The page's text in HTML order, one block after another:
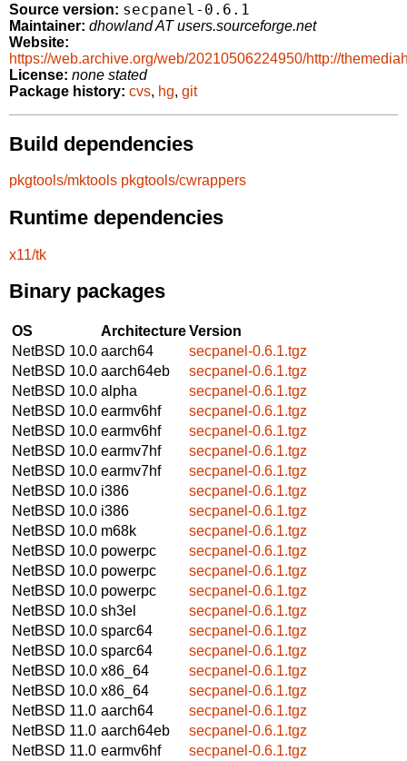
Source version: secpanel-0.6.1
Maintainer: dhowland AT users.sourceforge.net
Website:
https://web.archive.org/web/20210506224950/http://
License: none stated
Package history: cvs, hg, git
Build dependencies
pkgtools/mktools pkgtools/cwrappers
Runtime dependencies
x11/tk
Binary packages
OS ArchitectureVersion
NetBSD 10.0 aarch64
secpanel-0.6.1.tgz
NetBSD 10.0 aarch64eb
secpanel-0.6.1.tgz
NetBSD 10.0 alpha
secpanel-0.6.1.tgz
NetBSD 10.0 earmv6hf
secpanel-0.6.1.tgz
NetBSD 10.0 earmv6hf
secpanel-0.6.1.tgz
NetBSD 10.0 earmv7hf
secpanel-0.6.1.tgz
NetBSD 10.0 earmv7hf
secpanel-0.6.1.tgz
NetBSD 10.0 i386
secpanel-0.6.1.tgz
NetBSD 10.0 i386
secpanel-0.6.1.tgz
NetBSD 10.0 m68k
secpanel-0.6.1.tgz
NetBSD 10.0 powerpc
secpanel-0.6.1.tgz
NetBSD 10.0 powerpc
secpanel-0.6.1.tgz
NetBSD 10.0 powerpc
secpanel-0.6.1.tgz
NetBSD 10.0 sh3el
secpanel-0.6.1.tgz
NetBSD 10.0 sparc64
secpanel-0.6.1.tgz
NetBSD 10.0 sparc64
secpanel-0.6.1.tgz
NetBSD 10.0 x86_64
secpanel-0.6.1.tgz
NetBSD 10.0 x86_64
secpanel-0.6.1.tgz
NetBSD 11.0 aarch64
secpanel-0.6.1.tgz
NetBSD 11.0 aarch64eb
secpanel-0.6.1.tgz
NetBSD 11.0 earmv6hf
secpanel-0.6.1.tgz